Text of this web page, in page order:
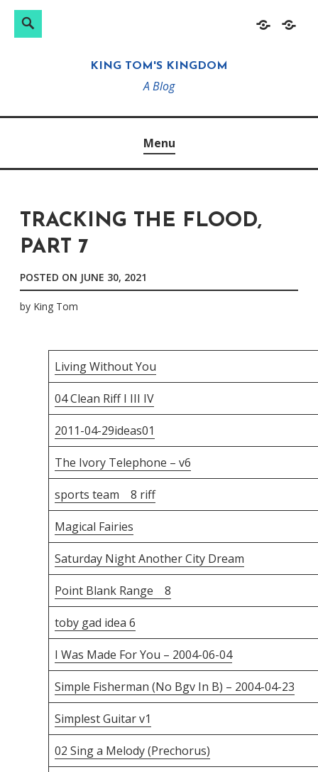
HomeAbout
Search
KING TOM'S KINGDOM
A Blog
Menu
TRACKING THE FLOOD,
PART 7
POSTED ON JUNE 30, 2021
by King Tom
Living Without You
04 Clean Riff I III IV
2011-04-29ideas01
The Ivory Telephone – v6
sports team 8 riff
Magical Fairies
Saturday Night Another City Dream
Point Blank Range 8
toby gad idea 6
I Was Made For You – 2004-06-04
Simple Fisherman (No Bgv In B) – 2004-04-23
Simplest Guitar v1
02 Sing a Melody (Prechorus)